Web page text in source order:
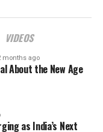
VIDEOS
months ago
About the New Age
as India’s Next